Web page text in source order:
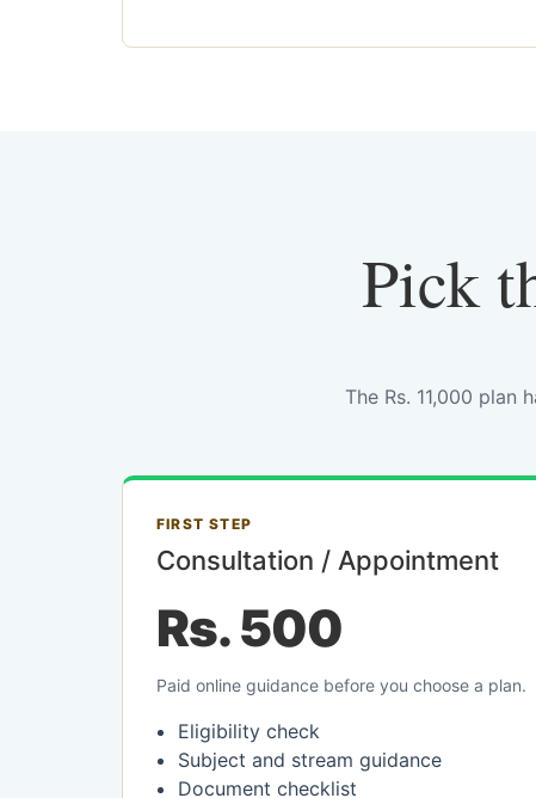
Pick
The Rs. 11,000 plan
FIRST STEP
Consultation / Appointment
Rs. 500
Paid online guidance before you choose a plan.
Eligibility check
Subject and stream guidance
Document checklist